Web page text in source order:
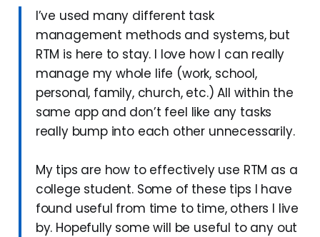
I’ve used many different task
management methods and systems, but
RTM is here to stay. I love how I can really
manage my whole life (work, school,
personal, family, church, etc.) All within the
same app and don’t feel like any tasks
really bump into each other unnecessarily.
My tips are how to effectively use RTM as a
college student. Some of these tips I have
found useful from time to time, others I live
by. Hopefully some will be useful to any out